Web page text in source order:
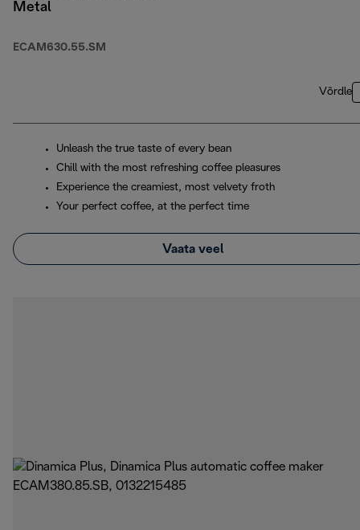
Metal
ECAM630.55.SM
Võrdle
Unleash the true taste of every bean
Chill with the most refreshing coffee pleasures
Experience the creamiest, most velvety froth
Your perfect coffee, at the perfect time
Vaata veel